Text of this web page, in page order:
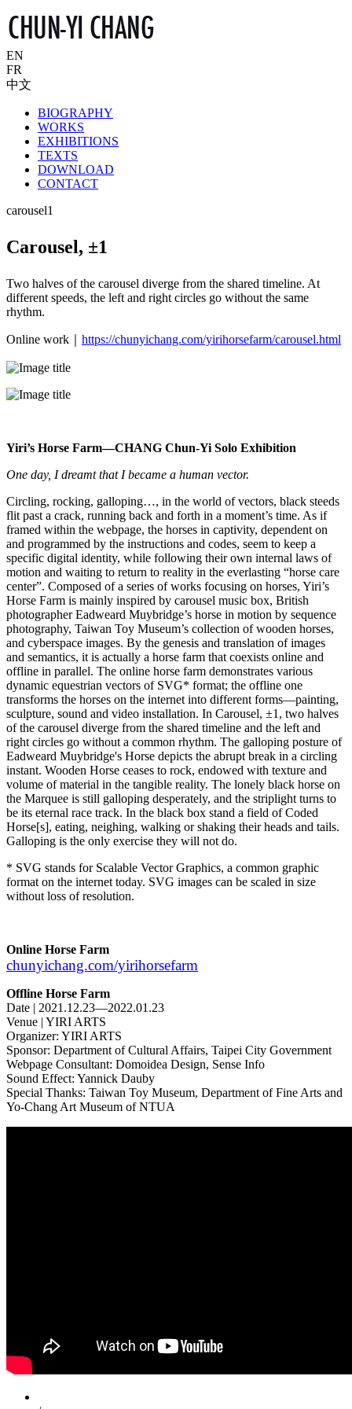
EN
FR
中文
BIOGRAPHY
WORKS
EXHIBITIONS
TEXTS
DOWNLOAD
CONTACT
carousel1
Carousel, ±1
Two halves of the carousel diverge from the shared timeline. At
different speeds, the left and right circles go without the same
rhythm.
Online work｜ https://chunyichang.com/yirihorsefarm/carousel.html
Yiri’s Horse Farm—CHANG Chun-Yi Solo Exhibition
One day, I dreamt that I became a human vector.
Circling, rocking, galloping…, in the world of vectors, black steeds
flit past a crack, running back and forth in a moment’s time. As if
framed within the webpage, the horses in captivity, dependent on
and programmed by the instructions and codes, seem to keep a
specific digital identity, while following their own internal laws of
motion and waiting to return to reality in the everlasting “horse care
center”. Composed of a series of works focusing on horses, Yiri’s
Horse Farm is mainly inspired by carousel music box, British
photographer Eadweard Muybridge’s horse in motion by sequence
photography, Taiwan Toy Museum’s collection of wooden horses,
and cyberspace images. By the genesis and translation of images
and semantics, it is actually a horse farm that coexists online and
offline in parallel. The online horse farm demonstrates various
dynamic equestrian vectors of SVG* format; the offline one
transforms the horses on the internet into different forms—painting,
sculpture, sound and video installation. In Carousel, ±1, two halves
of the carousel diverge from the shared timeline and the left and
right circles go without a common rhythm. The galloping posture of
Eadweard Muybridge's Horse depicts the abrupt break in a circling
instant. Wooden Horse ceases to rock, endowed with texture and
volume of material in the tangible reality. The lonely black horse on
the Marquee is still galloping desperately, and the striplight turns to
be its eternal race track. In the black box stand a field of Coded
Horse[s], eating, neighing, walking or shaking their heads and tails.
Galloping is the only exercise they will not do.
* SVG stands for Scalable Vector Graphics, a common graphic
format on the internet today. SVG images can be scaled in size
without loss of resolution.
Online Horse Farm
chunyichang.com/yirihorsefarm
Offline Horse Farm
Date | 2021.12.23—2022.01.23
Venue | YIRI ARTS
Organizer: YIRI ARTS
Sponsor: Department of Cultural Affairs, Taipei City Government
Webpage Consultant: Domoidea Design, Sense Info
Sound Effect: Yannick Dauby
Special Thanks: Taiwan Toy Museum, Department of Fine Arts and
Yo-Chang Art Museum of NTUA